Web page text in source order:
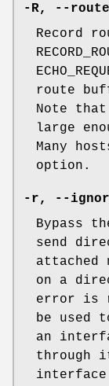
-R,
--route
Record
route
Note
large
Many
option.
-r,
--
Bypass
send
on a
error is
be used
an
through
interface